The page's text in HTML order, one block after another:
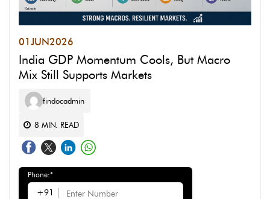
01 JUN2026
India GDP Momentum Cools, But Macro
Mix Still Supports Markets
findocadmin
8 MIN. READ
Phone:*
+91